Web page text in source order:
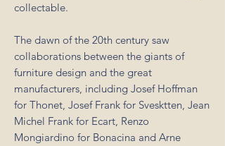
collectable.
The dawn of the 20th century saw
collaborations between the giants of
furniture design and the great
manufacturers, including Josef Hoffman
for Thonet, Josef Frank for Svesktten, Jean
Michel Frank for Ecart, Renzo
Mongiardino for Bonacina and Arne